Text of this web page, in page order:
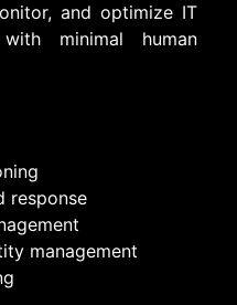
and optimize IT
minimal human
response
management